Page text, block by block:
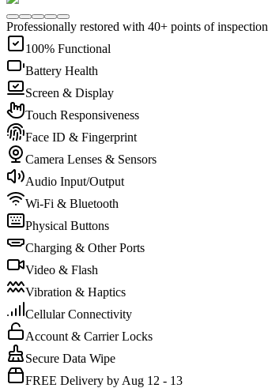
Professionally restored with 40+ points of inspection
100% Functional
Battery Health
Screen & Display
Touch Responsiveness
Face ID & Fingerprint
Camera Lenses & Sensors
Audio Input/Output
Wi-Fi & Bluetooth
Physical Buttons
Charging & Other Ports
Video & Flash
Vibration & Haptics
Cellular Connectivity
Account & Carrier Locks
Secure Data Wipe
FREE Delivery by Aug 12 - 13